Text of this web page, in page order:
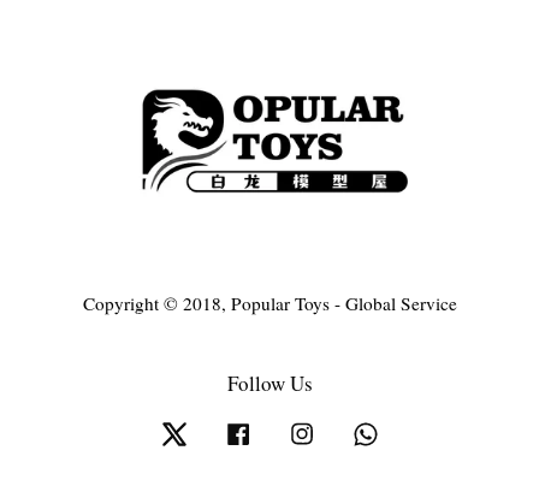
Copyright © 2018, Popular Toys - Global Service
Follow Us
Twitter Facebook Instagram